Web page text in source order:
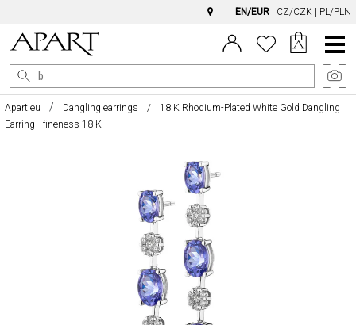
EN/EUR CZ/CZK PL/PLN
Main
Menu
Apart.eu Dangling earrings
18 K Rhodium-Plated White Gold Dangling
Earring - fineness 18 K